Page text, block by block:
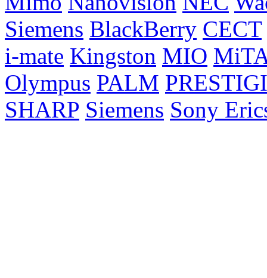
Siemens BlackBerry CECT
i-mate Kingston MIO
Olympus PALM
SHARP Siemens Sony